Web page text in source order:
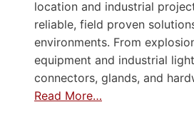
location and industrial
reliable, field proven
environments. From
equipment and industrial
connectors, glands, and
Read More…